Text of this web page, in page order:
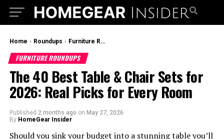
Home › Roundups › Furniture Roundups
FURNITURE ROUNDUPS
The 40 Best Table & Chair Sets for
2026: Real Picks for Every Room
Published 2 months ago on May 27, 2026
By HomeGear Insider
Should you sink your budget into a stunning table you’ll